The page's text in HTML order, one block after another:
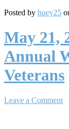
Posted by huey25
May 21,
Annual
Veterans
Leave a Comment